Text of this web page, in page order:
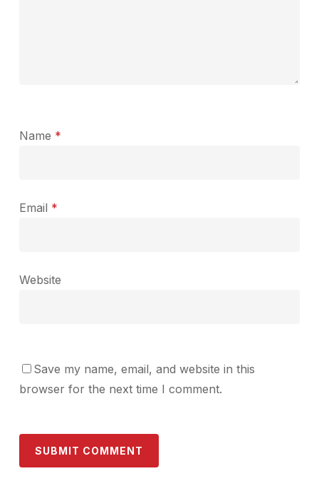
Name *
Email *
Website
Save my name, email, and website in this
browser for the next time I comment.